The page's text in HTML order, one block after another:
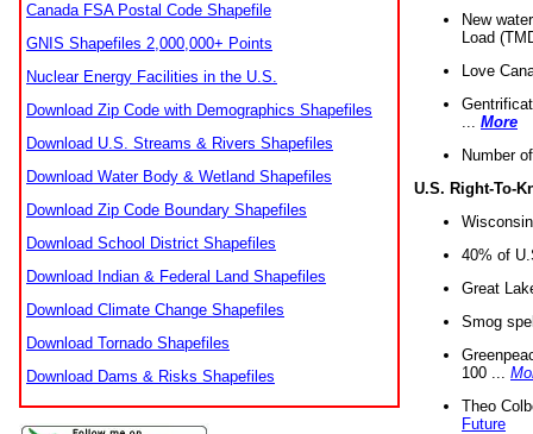
Canada FSA Postal Code Shapefile
GNIS Shapefiles 2,000,000+ Points
Nuclear Energy Facilities in the U.S.
Download Zip Code with Demographics Shapefiles
Download U.S. Streams & Rivers Shapefiles
Download Water Body & Wetland Shapefiles
Download Zip Code Boundary Shapefiles
Download School District Shapefiles
Download Indian & Federal Land Shapefiles
Download Climate Change Shapefiles
Download Tornado Shapefiles
Download Dams & Risks Shapefiles
New
Load
Love
More
Number
U.S. Right-To-
40% of
Great
Smog
100 ...
Theo
Future